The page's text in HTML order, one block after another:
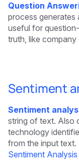
Question
process generates
useful for
truth, like
Sentiment
Sentiment
string of text. Also
technology
from the input
Sentiment